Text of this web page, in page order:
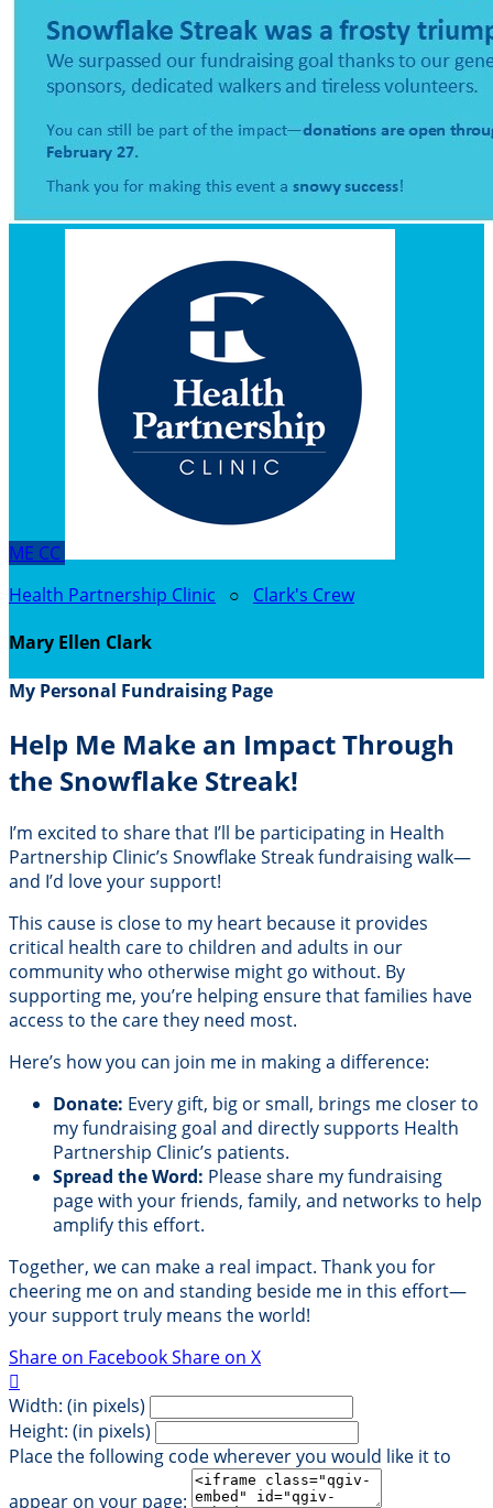
ME CC
Health Partnership Clinic ○ Clark's Crew
Mary Ellen Clark
My Personal Fundraising Page
Help Me Make an Impact Through
the Snowflake Streak!
I’m excited to share that I’ll be participating in Health
Partnership Clinic’s Snowflake Streak fundraising walk—
and I’d love your support!
This cause is close to my heart because it provides
critical health care to children and adults in our
community who otherwise might go without. By
supporting me, you’re helping ensure that families have
access to the care they need most.
Here’s how you can join me in making a difference:
Donate: Every gift, big or small, brings me closer to
my fundraising goal and directly supports Health
Partnership Clinic’s patients.
Spread the Word: Please share my fundraising
page with your friends, family, and networks to help
amplify this effort.
Together, we can make a real impact. Thank you for
cheering me on and standing beside me in this effort—
your support truly means the world!
Share on FacebookShare on X

Width: (in pixels)
Height: (in pixels)
Place the following code wherever you would like it to
appear on your page: